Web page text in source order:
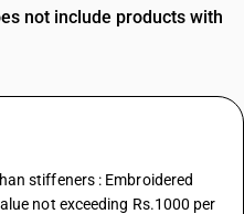
not include products with
stiffeners : Embroidered
not exceeding Rs.1000 per